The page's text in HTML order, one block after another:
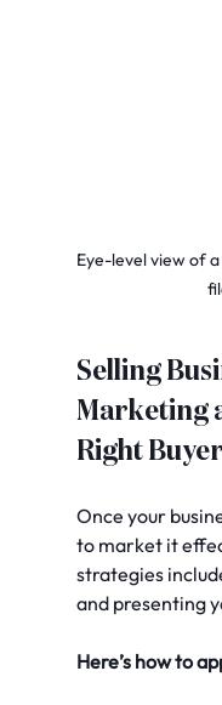
Eye-level view of
Selling
Marketing
Right Buyer
Once your
to market it
strategies
and presenting
Here’s how to